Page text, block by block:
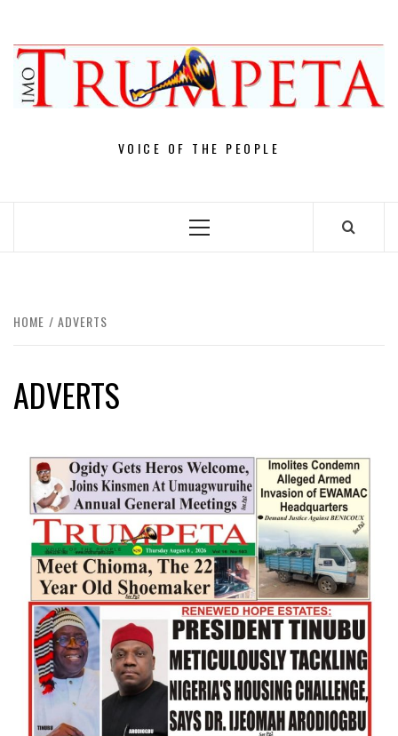
content
VOICE OF THE PEOPLE
Primary
HOME ADVERTS
ADVERTS